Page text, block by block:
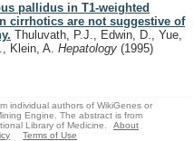
pallidus in T1-weighted
cirrhotics are not suggestive of
Thuluvath, P.J., Edwin, D., Yue,
Klein, A. Hepatology (1995)
individual authors of WikiGenes or
Engine. The abstract is from
Library of Medicine.
About
Terms of Use